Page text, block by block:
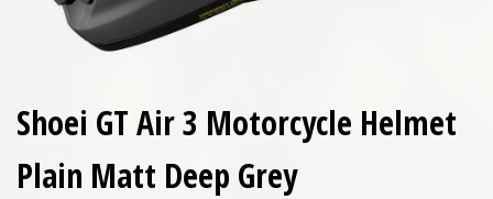
Shoei GT Air 3 Motorcycle Helmet
Plain Matt Deep Grey